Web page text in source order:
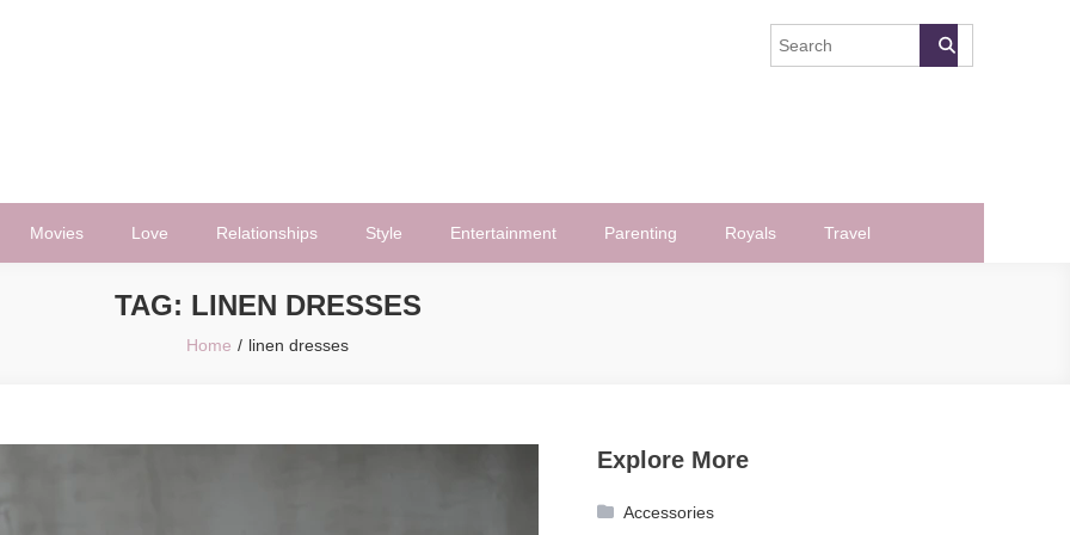
Movies Love Relationships Style Entertainment Parenting Royals Travel
TAG: LINEN DRESSES
Home linen dresses
Explore More
Accessories